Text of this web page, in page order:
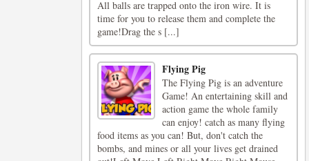
All balls are trapped onto the iron wire. It is
time for you to release them and complete the
game!Drag the s [...]
Flying Pig
The Flying Pig is an adventure
Game! An entertaining skill and
action game the whole family
can enjoy! catch as many flying
food items as you can! But, don't catch the
bombs, and mines or all your lives get drained